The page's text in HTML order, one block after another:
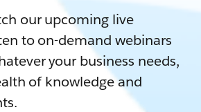
our upcoming live
to on-demand webinars
your business needs,
of knowledge and